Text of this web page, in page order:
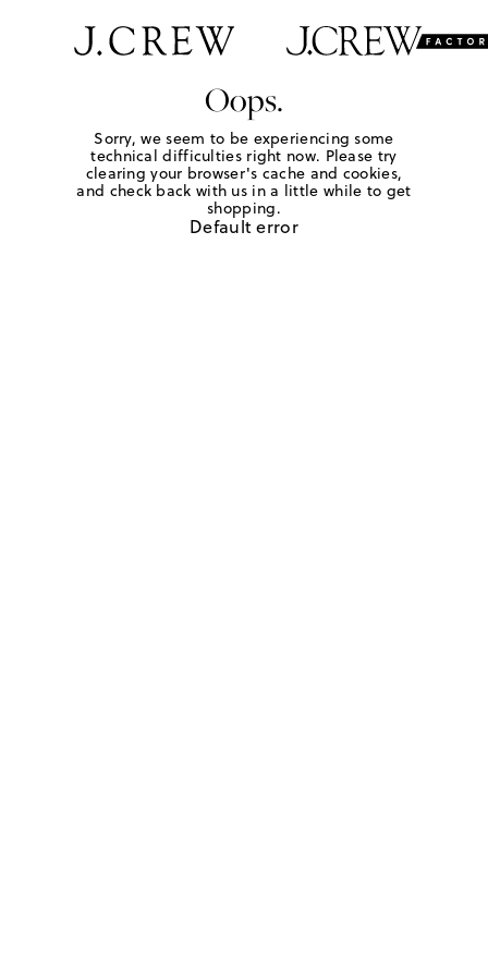
Oops.
Sorry, we seem to be experiencing some
technical difficulties right now. Please try
clearing your browser's cache and cookies,
and check back with us in a little while to get
shopping.
Default error